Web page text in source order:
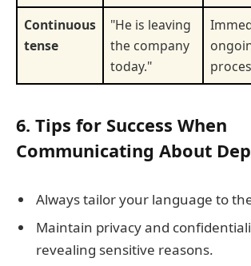
Continuous
tense
"He is leaving
the company
today."
6. Tips for Success When
Communicating About
Always tailor your language to
Maintain privacy and
revealing sensitive reasons.